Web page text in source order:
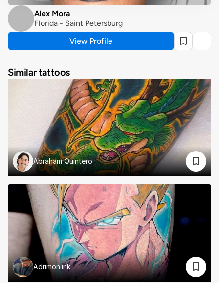
Alex Mora
Florida - Saint Petersburg
View Profile
Similar tattoos
Abraham Quintero
Adrimon.ink